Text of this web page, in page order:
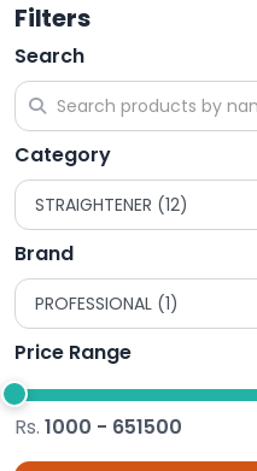
Filters
Search
Category
Brand
Price Range
Rs. 1000 - 651500